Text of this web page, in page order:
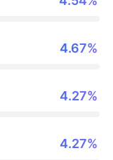
4.67%
4.27%
4.27%